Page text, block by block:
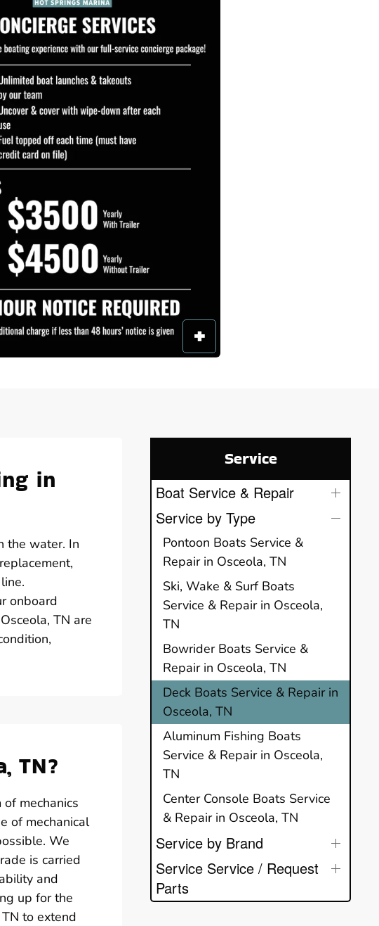
in
the water. In
onboard
TN are
TN?
mechanics
of mechanical
We
is carried
and
up for the
to extend
Service
Boat Service & Repair
Service by Type
Pontoon Boats Service &
Repair in Osceola, TN
Ski, Wake & Surf Boats
Service & Repair in Osceola,
TN
Bowrider Boats Service &
Repair in Osceola, TN
Deck Boats Service & Repair in
Osceola, TN
Aluminum Fishing Boats
Service & Repair in Osceola,
TN
Center Console Boats Service
& Repair in Osceola, TN
Service by Brand
Service Service / Request
Parts